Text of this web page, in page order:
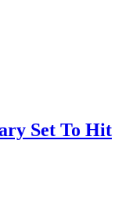
Set To Hit